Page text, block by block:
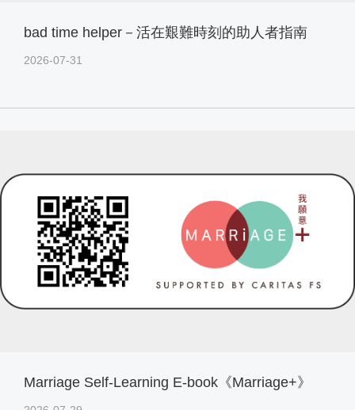
bad time helper－活在艱難時刻的助人者指南
2026-07-31
Marriage Self-Learning E-book《Marriage+》